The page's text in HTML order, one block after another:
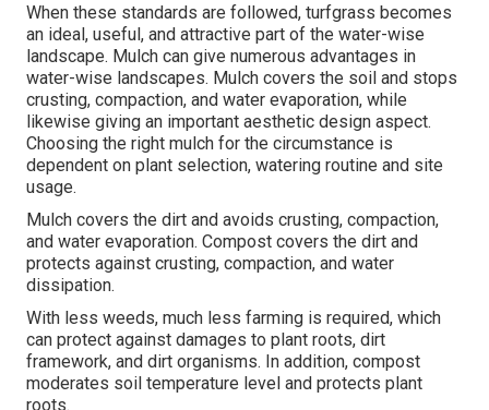
When these standards are followed, turfgrass becomes
an ideal, useful, and attractive part of the water-wise
landscape. Mulch can give numerous advantages in
water-wise landscapes. Mulch covers the soil and stops
crusting, compaction, and water evaporation, while
likewise giving an important aesthetic design aspect.
Choosing the right mulch for the circumstance is
dependent on plant selection, watering routine and site
usage.
Mulch covers the dirt and avoids crusting, compaction,
and water evaporation. Compost covers the dirt and
protects against crusting, compaction, and water
dissipation.
With less weeds, much less farming is required, which
can protect against damages to plant roots, dirt
framework, and dirt organisms. In addition, compost
moderates soil temperature level and protects plant
roots.